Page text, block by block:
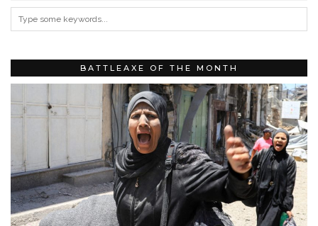
BATTLEAXE OF THE MONTH